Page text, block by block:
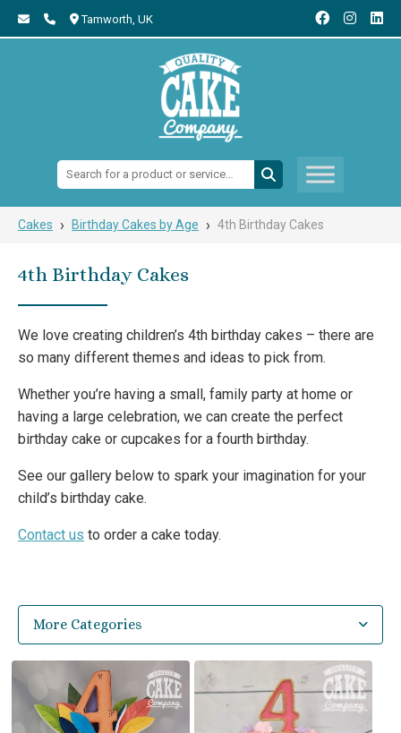
Tamworth, UK
Search:
Cakes › Birthday Cakes by Age › 4th Birthday Cakes
4th Birthday Cakes
We love creating children’s 4th birthday cakes – there are
so many different themes and ideas to pick from.
Whether you’re having a small, family party at home or
having a large celebration, we can create the perfect
birthday cake or cupcakes for a fourth birthday.
See our gallery below to spark your imagination for your
child’s birthday cake.
Contact us to order a cake today.
More Categories